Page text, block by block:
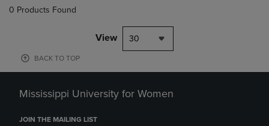
0 Products Found
View 30
BACK TO TOP
Mississippi University for Women
JOIN THE MAILING LIST